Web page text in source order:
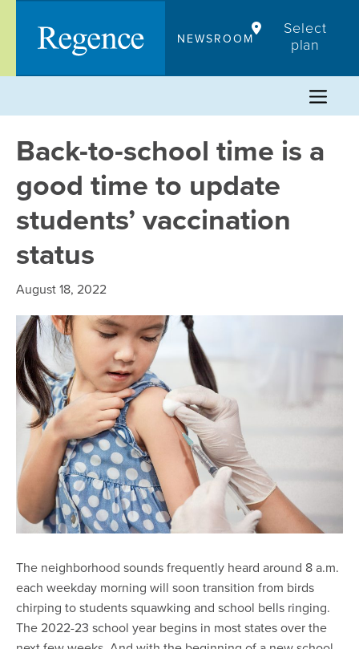
content
NEWSROOM
Select
plan
Back-to-school time is a
good time to update
students’ vaccination
status
August 18, 2022
The neighborhood sounds frequently heard around 8 a.m.
each weekday morning will soon transition from birds
chirping to students squawking and school bells ringing.
The 2022-23 school year begins in most states over the